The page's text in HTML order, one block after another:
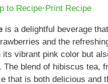
to Recipe·Print Recipe
is a delightful beverage
and the
vibrant pink color but
blend of hibiscus tea,
that is both delicious and